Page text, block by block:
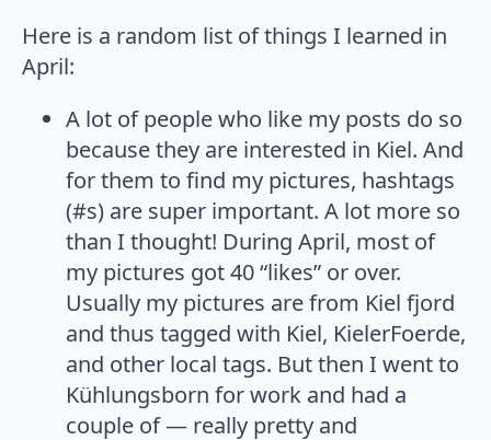
Here is a random list of things I learned in
April:
A lot of people who like my posts do so
because they are interested in Kiel. And
for them to find my pictures, hashtags
(#s) are super important. A lot more so
than I thought! During April, most of
my pictures got 40 “likes” or over.
Usually my pictures are from Kiel fjord
and thus tagged with Kiel, KielerFoerde,
and other local tags. But then I went to
Kühlungsborn for work and had a
couple of — really pretty and